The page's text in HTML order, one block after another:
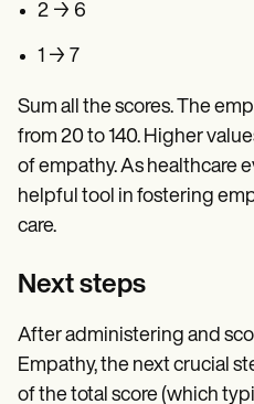
2 → 6
1 → 7
Sum all the scores. The
from 20 to 140. Higher
of empathy. As healthcare
helpful tool in fostering
care.
Next steps
After administering and
Empathy, the next crucial
of the total score (which